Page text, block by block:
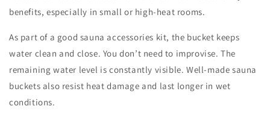
benefits, especially in small or high-heat rooms.
As part of a good sauna accessories kit, the bucket keeps
water clean and close. You don’t need to improvise. The
remaining water level is constantly visible. Well-madesauna
buckets also resist heat damage and last longer in wet
conditions.